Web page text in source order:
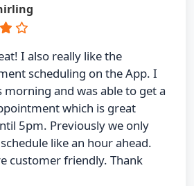
I also really like the
scheduling on the App. I
morning and was able to get a
which is great
5pm. Previously we only
like an hour ahead.
customer friendly. Thank